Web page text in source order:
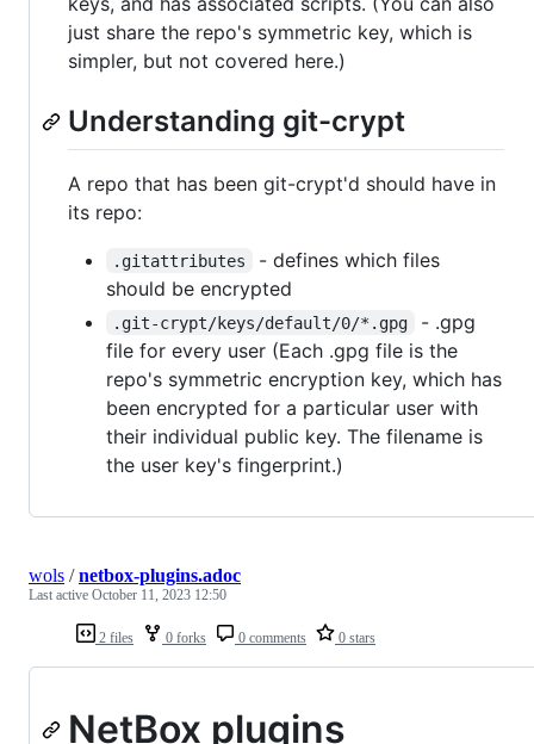
just share the repo's symmetric key, which is
simpler, but not covered here.)
Understanding git-crypt
A repo that has been git-crypt'd should have in
its repo:
.gitattributes
- defines which files
should be encrypted
.git-crypt/keys/default/0/*.gpg
- .gpg
file for every user (Each .gpg file is the
repo's symmetric encryption key, which has
been encrypted for a particular user with
their individual public key. The filename is
the user key's fingerprint.)
2 files 0 forks 0 comments 0 stars
wols /netbox-plugins.adoc
Last active October 11, 2023 12:50
NetBox plugins